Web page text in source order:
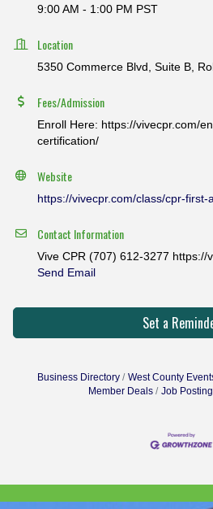
9:00 AM - 1:00 PM PST
Location
5350 Commerce Blvd, Suite B,
Fees/Admission
Enroll Here: https://vivecpr.com/
certification/
Website
https://vivecpr.com/class/cpr-first-
Contact Information
Vive CPR (707) 612-3277 https://
Send Email
Set a
Business Directory West County
Member Deals
Job